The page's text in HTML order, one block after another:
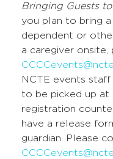
Bringing Guests
you plan to bring
dependent or
a caregiver
NCTE events
to be picked up at
registration
have a release
guardian. Please